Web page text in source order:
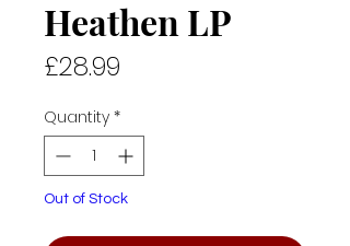
Heathen LP
£28.99
Quantity *
Out of Stock